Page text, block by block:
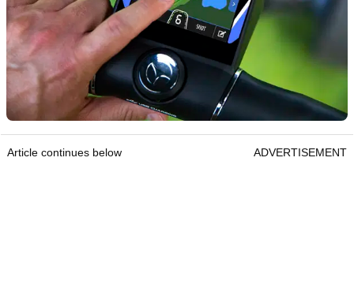
Article continues below ADVERTISEMENT